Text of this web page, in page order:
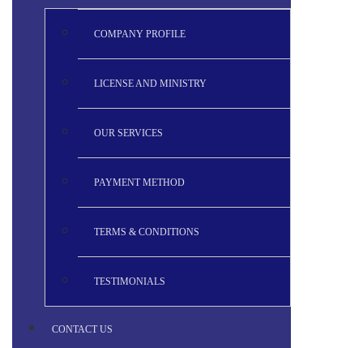
COMPANY PROFILE
LICENSE AND MINISTRY
OUR SERVICES
PAYMENT METHOD
TERMS & CONDITIONS
TESTIMONIALS
CONTACT US